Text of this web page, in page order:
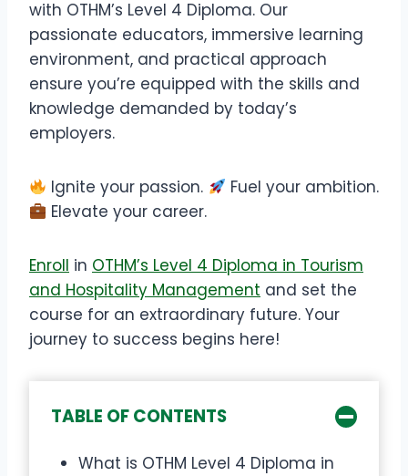
with OTHM’s Level 4 Diploma. Our
passionate educators, immersive learning
environment, and practical approach
ensure you’re equipped with the skills and
knowledge demanded by today’s
employers.
Ignite your passion.
Fuel your ambition.
Elevate your career.
Enroll in OTHM’s Level 4 Diploma in Tourism
and Hospitality Management and set the
course for an extraordinary future. Your
journey to success begins here!
TABLE OF CONTENTS
What is OTHM Level 4 Diploma in